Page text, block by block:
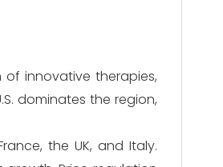
innovative therapies,
dominates the region,
the UK, and Italy.